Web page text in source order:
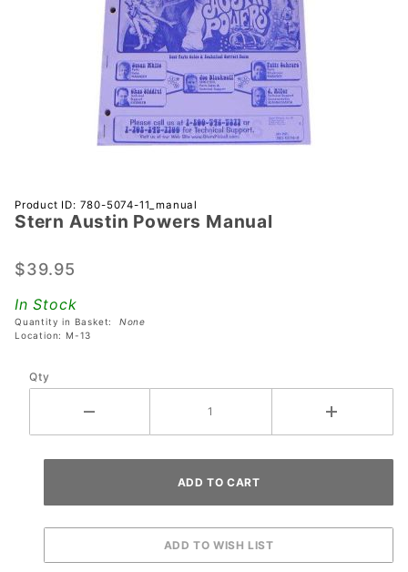
Purchase
Stern
Powers
Product ID: 780-5074-11_manual
Stern Austin Powers Manual
$39.95
In Stock
Quantity in Basket: None
Location: M-13
Qty